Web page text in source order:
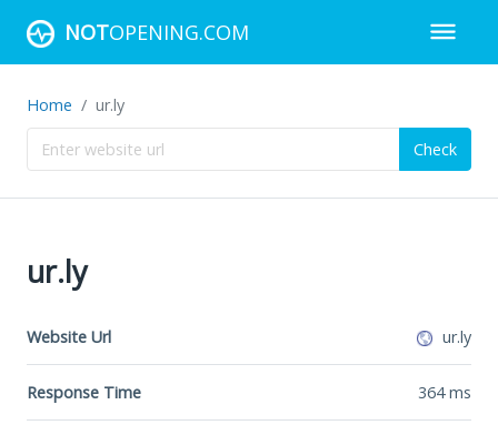
NOTOPENING.COM
Home ur.ly
Check
ur.ly
Website Url ur.ly
Response Time 364ms